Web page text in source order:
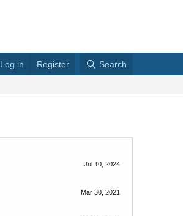
Log in Register Search
Jul 10, 2024
Mar 30, 2021